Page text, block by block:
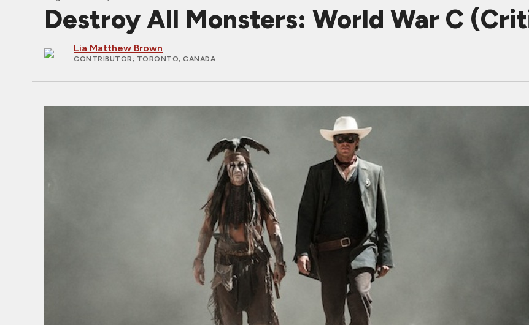
Destroy All Monsters: World War C
Lia Matthew Brown
CONTRIBUTOR; TORONTO, CANADA